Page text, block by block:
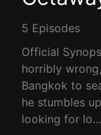
5 Episodes
Official
horribly
Bangkok to
he stumbles
looking for lo...